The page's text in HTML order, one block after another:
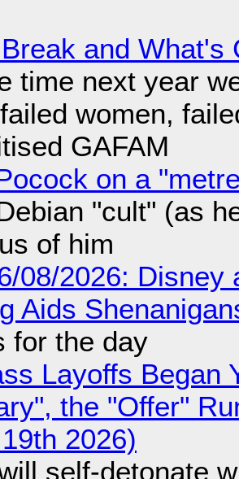
and What's
time next year
women,
GAFAM
on a
"cult" (as
of him
08/2026: Disney
Aids
for the day
Layoffs Began
the "Offer"
2026)
self-detonate